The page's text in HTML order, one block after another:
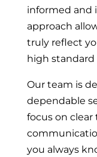
informed and
approach
truly reflect
high standard
Our team is
dependable
focus on
you always